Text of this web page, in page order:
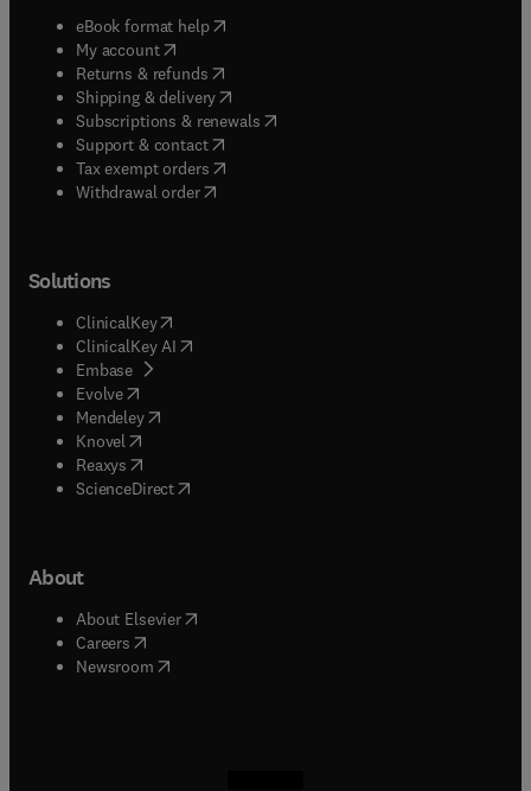
eBook format help( opens in new tab/window
My account( opens in new tab/window
Returns & refunds( opens in new tab/window
Shipping & delivery(opens in new tab/window
Subscriptions & renewals( opens in new tab/window
Support & contact( opens in new tab/window
Tax exempt orders( opens in new tab/window
Withdrawal order
Solutions
ClinicalKey(opens in new tab/window
ClinicalKey AI opens in new tab/window
Embase( opens in new tab/window
Evolve(opens in new tab/window
Mendeley( opens in new tab/window
Knovel (opens in new tab/window
Reaxys (opens in new tab/window
ScienceDirect(opens in new tab/window
About
About Elsevier( opens in new tab/window
Careers opens in new tab/window
Newsroom( opens in new tab/window